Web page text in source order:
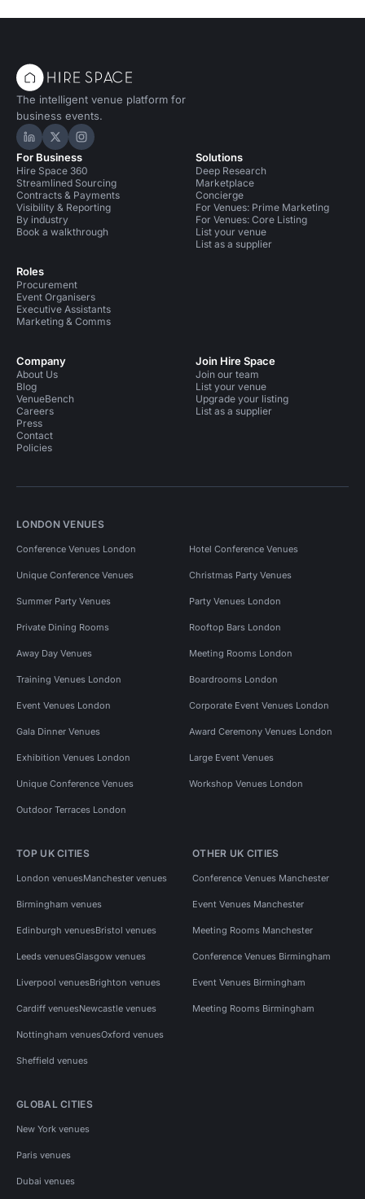
The intelligent venue platform for
business events.
Hire Space on LinkedIn
Hire Space on X
Hire Space on Instagram
For Business
Hire Space 360
Streamlined Sourcing
Contracts & Payments
Visibility & Reporting
By industry
Book a walkthrough
Roles
Procurement
Event Organisers
Executive Assistants
Marketing & Comms
Solutions
Deep Research
Marketplace
Concierge
For Venues: Prime Marketing
For Venues: Core Listing
List your venue
List as a supplier
Company
About Us
Blog
VenueBench
Careers
Press
Contact
Policies
Join Hire Space
Join our team
List your venue
Upgrade your listing
List as a supplier
LONDON VENUES
Conference Venues London Hotel Conference Venues
Unique Conference Venues Christmas Party Venues
Summer Party Venues Party Venues London
Private Dining Rooms Rooftop Bars London
Away Day Venues Meeting Rooms London
Training Venues London Boardrooms London
Event Venues London Corporate Event Venues London
Gala Dinner Venues Award Ceremony Venues London
Exhibition Venues London Large Event Venues
Unique Conference Venues Workshop Venues London
Outdoor Terraces London
TOP UK CITIES
London venuesManchester venues
Birmingham venues
Edinburgh venuesBristol venues
Leeds venuesGlasgow venues
Liverpool venuesBrighton venues
Cardiff venuesNewcastle venues
Nottingham venuesOxford venues
Sheffield venues
OTHER UK CITIES
Conference Venues Manchester
Event Venues Manchester
Meeting Rooms Manchester
Conference Venues Birmingham
Event Venues Birmingham
Meeting Rooms Birmingham
GLOBAL CITIES
New York venues
Paris venues
Dubai venues